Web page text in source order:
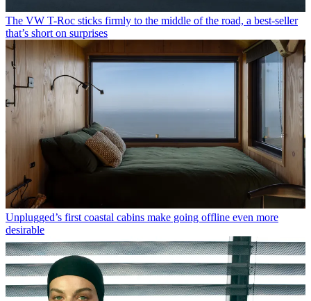
The VW T-Roc sticks firmly to the middle of the road, a best-seller
that’s short on surprises
Unplugged’s first coastal cabins make going offline even more
desirable